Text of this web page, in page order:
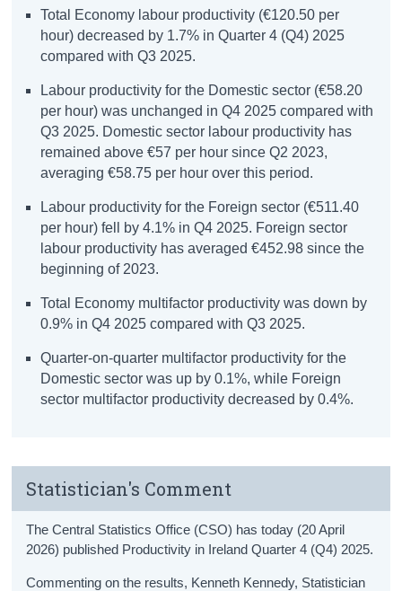
Total Economy labour productivity (€120.50 per
hour) decreased by 1.7% in Quarter 4 (Q4) 2025
compared with Q3 2025.
Labour productivity for the Domestic sector (€58.20
per hour) was unchanged in Q4 2025 compared with
Q3 2025. Domestic sector labour productivity has
remained above €57 per hour since Q2 2023,
averaging €58.75 per hour over this period.
Labour productivity for the Foreign sector (€511.40
per hour) fell by 4.1% in Q4 2025. Foreign sector
labour productivity has averaged €452.98 since the
beginning of 2023.
Total Economy multifactor productivity was down by
0.9% in Q4 2025 compared with Q3 2025.
Quarter-on-quarter multifactor productivity for the
Domestic sector was up by 0.1%, while Foreign
sector multifactor productivity decreased by 0.4%.
Statistician's Comment
The Central Statistics Office (CSO) has today (20 April
2026) published Productivity in Ireland Quarter 4 (Q4) 2025.
Commenting on the results, Kenneth Kennedy, Statistician